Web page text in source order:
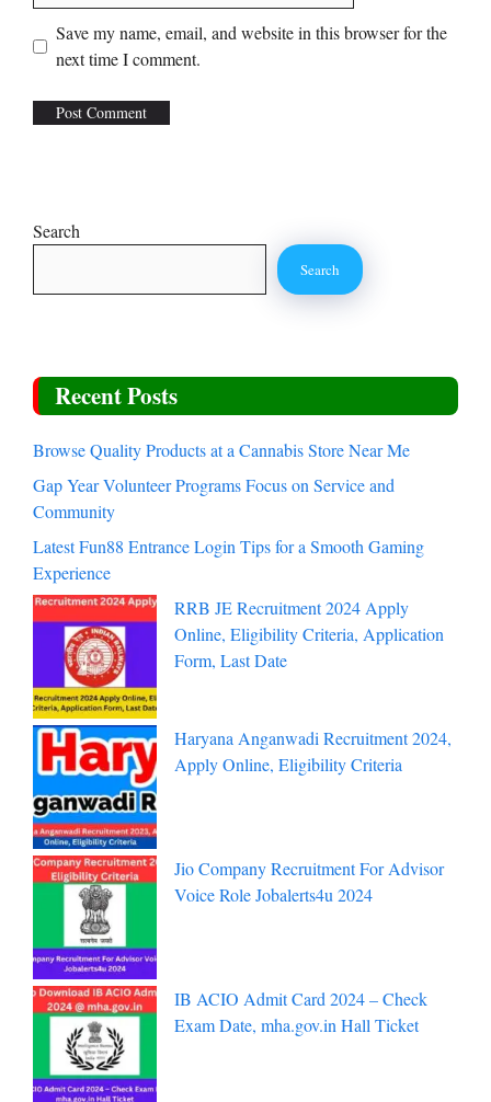
Save my name, email, and website in this browser for the
next time I comment.
Search
Search
Recent Posts
Browse Quality Products at a Cannabis Store Near Me
Gap Year Volunteer Programs Focus on Service and
Community
Latest Fun88 Entrance Login Tips for a Smooth Gaming
Experience
RRB JE Recruitment 2024 Apply
Online, Eligibility Criteria, Application
Form, Last Date
Haryana Anganwadi Recruitment 2024,
Apply Online, Eligibility Criteria
Jio Company Recruitment For Advisor
Voice Role Jobalerts4u 2024
IB ACIO Admit Card 2024 – Check
Exam Date, mha.gov.in Hall Ticket